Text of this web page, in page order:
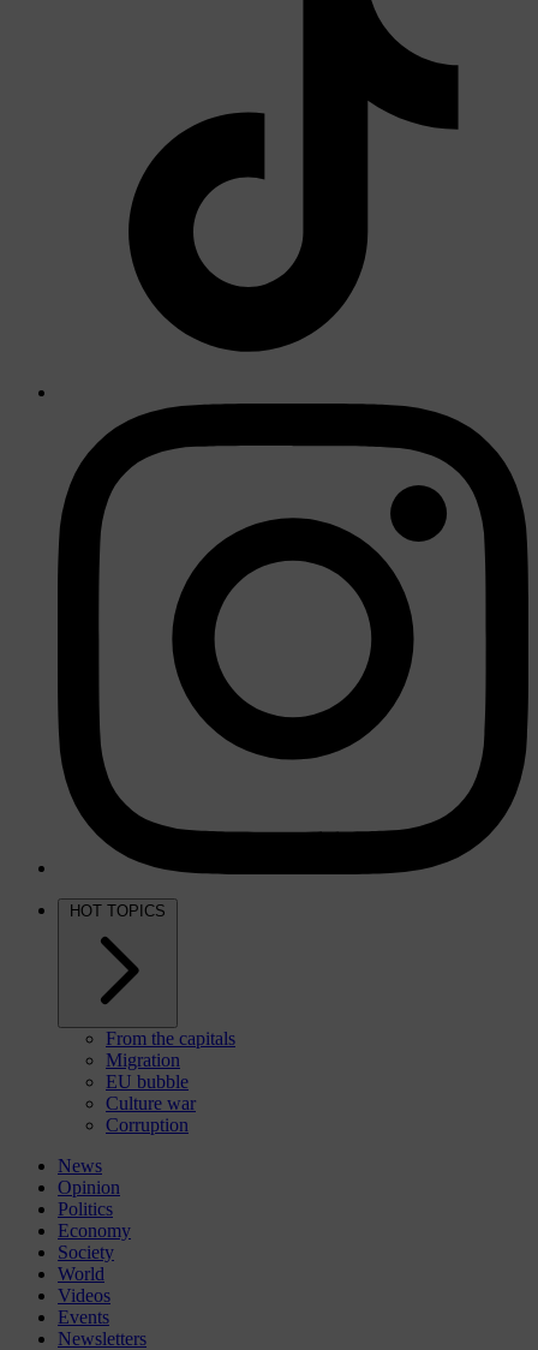
HOT TOPICS
From the capitals
Migration
EU bubble
Culture war
Corruption
News
Opinion
Politics
Economy
Society
World
Videos
Events
Newsletters